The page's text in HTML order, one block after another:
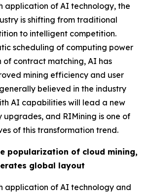
application of AI technology, the
is shifting from traditional
to intelligent competition.
scheduling of computing power
of contract matching, AI has
mining efficiency and user
believed in the industry
AI capabilities will lead a new
upgrades, and RIMining is one of
of this transformation trend.
popularization of cloud mining,
global layout
application of AI technology and